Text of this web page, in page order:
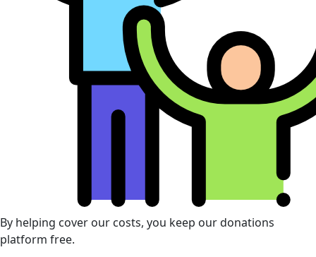
By helping cover our costs, you keep our donations
platform free.